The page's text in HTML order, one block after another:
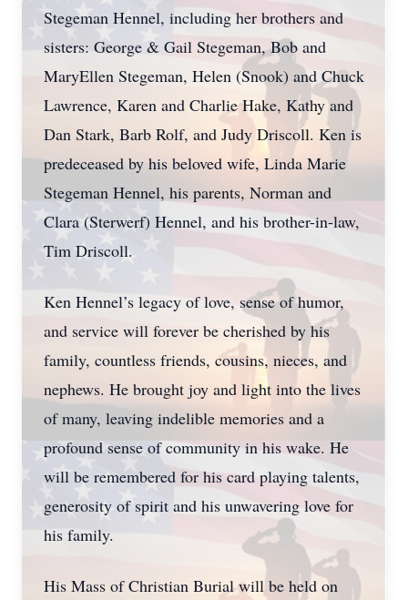
Stegeman Hennel, including her brothers and
sisters: George & Gail Stegeman, Bob and
MaryEllen Stegeman, Helen (Snook) and Chuck
Lawrence, Karen and Charlie Hake, Kathy and
Dan Stark, Barb Rolf, and Judy Driscoll. Ken is
predeceased by his beloved wife, Linda Marie
Stegeman Hennel, his parents, Norman and
Clara (Sterwerf) Hennel, and his brother-in-law,
Tim Driscoll.
Ken Hennel’s legacy of love, sense of humor,
and service will forever be cherished by his
family, countless friends, cousins, nieces, and
nephews. He brought joy and light into the lives
of many, leaving indelible memories and a
profound sense of community in his wake. He
will be remembered for his card playing talents,
generosity of spirit and his unwavering love for
his family.
His Mass of Christian Burial will be held on